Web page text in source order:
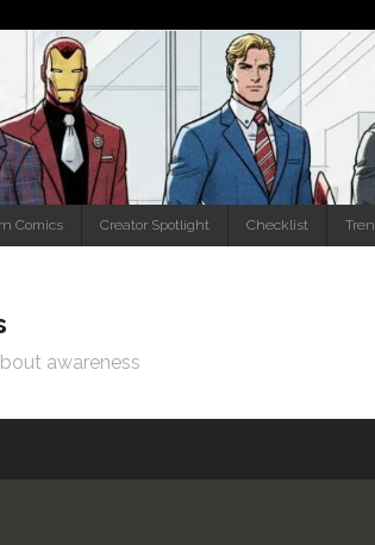
Comics Creator Spotlight Checklist
awareness